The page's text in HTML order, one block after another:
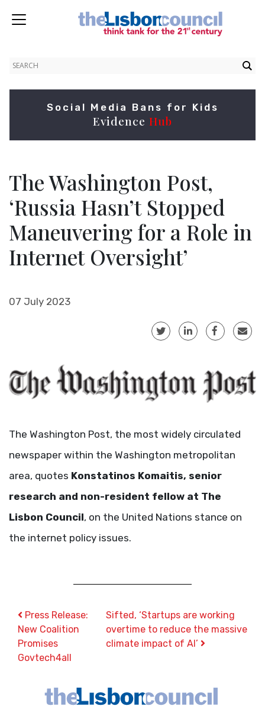
Social Media Bans for Kids
Evidence Hub
The Washington Post,
‘Russia Hasn’t Stopped
Maneuvering for a Role in
Internet Oversight’
07 July 2023
The Washington Post, the most widely circulated
newspaper within the Washington metropolitan
area, quotes Konstatinos Komaitis, senior
research and non-resident fellow at The
Lisbon Council, on the United Nations stance on
the internet policy issues.
Post navigation
Press Release:
New Coalition
Promises
Govtech4all
Sifted, ‘Startups are working
overtime to reduce the massive
climate impact of AI’